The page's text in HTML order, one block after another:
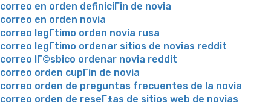
correo en orden definiciГіn de novia
correo en orden novia
correo legГ­timo orden novia rusa
correo legГ­timo ordenar sitios de novias reddit
correo lГ©sbico ordenar novia reddit
correo orden cupГіn de novia
correo orden de preguntas frecuentes de la novia
correo orden de reseГ±as de sitios web de novias